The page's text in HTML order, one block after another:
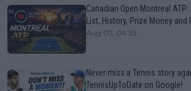
Canadian Open Montreal
List, History, Prize Money
Aug 07, 04:35
Never miss a Tennis story
TennisUpToDate on Google!